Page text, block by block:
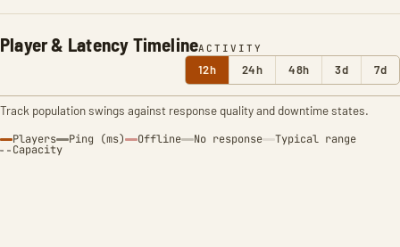
Player & Latency TimelineACTIVITY
12h 24h 48h 3d 7d
Track population swings against response quality and downtime states.
Players Ping (ms) Offline No response Typical range
Capacity